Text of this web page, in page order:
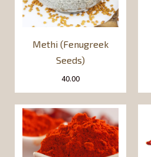
Methi (Fenugreek
Seeds)
40.00